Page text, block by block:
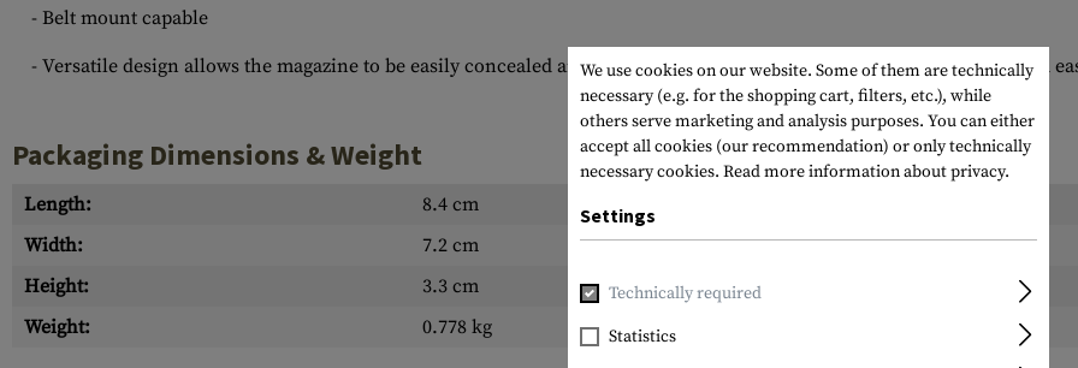
- Belt mount capable
- Versatile design allows the magazine to be easily concealed and/or clipped to a wide variety of surfaces for quick and
Packaging Dimensions & Weight
Length: 8.4 cm
Width:
7.2 cm Width packed:
Height:
3.3 cm
Weight:
0.778 kg
We use cookies on our website. Some of them are technically
necessary (e.g. for the shopping cart, filters, etc.), while
others serve marketing and analysis purposes. You can either
accept all cookies (our recommendation) or only technically
necessary cookies. Read more information about privacy.
Settings
Technically required
Statistics